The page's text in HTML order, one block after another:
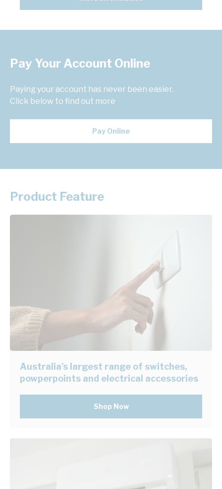
Pay Your Account Online
Paying your account has never been easier.
Click below to find out more
Pay Online
Product Feature
Australia's largest range of switches,
powperpoints and electrical accessories
Shop Now